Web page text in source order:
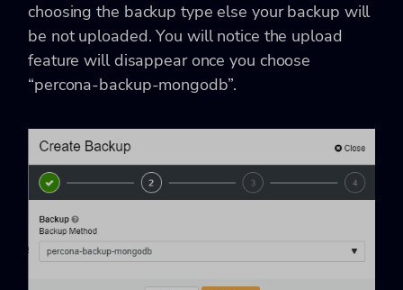
choosing the backup type else your backup will
be not uploaded. You will notice the upload
feature will disappear once you choose
“percona-backup-mongodb”.